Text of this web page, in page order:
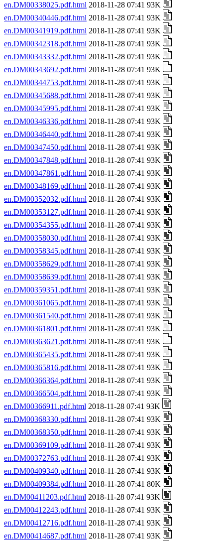
en.DM00338025.pdf.html 2018-11-28 07:41 93K
en.DM00340446.pdf.html 2018-11-28 07:41 93K
en.DM00341919.pdf.html 2018-11-28 07:41 93K
en.DM00342318.pdf.html 2018-11-28 07:41 93K
en.DM00343332.pdf.html 2018-11-28 07:41 93K
en.DM00343692.pdf.html 2018-11-28 07:41 93K
en.DM00344753.pdf.html 2018-11-28 07:41 93K
en.DM00345688.pdf.html 2018-11-28 07:41 93K
en.DM00345995.pdf.html 2018-11-28 07:41 93K
en.DM00346336.pdf.html 2018-11-28 07:41 93K
en.DM00346440.pdf.html 2018-11-28 07:41 93K
en.DM00347450.pdf.html 2018-11-28 07:41 93K
en.DM00347848.pdf.html 2018-11-28 07:41 93K
en.DM00347861.pdf.html 2018-11-28 07:41 93K
en.DM00348169.pdf.html 2018-11-28 07:41 93K
en.DM00352032.pdf.html 2018-11-28 07:41 93K
en.DM00353127.pdf.html 2018-11-28 07:41 93K
en.DM00354355.pdf.html 2018-11-28 07:41 93K
en.DM00358030.pdf.html 2018-11-28 07:41 93K
en.DM00358345.pdf.html 2018-11-28 07:41 93K
en.DM00358629.pdf.html 2018-11-28 07:41 93K
en.DM00358639.pdf.html 2018-11-28 07:41 93K
en.DM00359351.pdf.html 2018-11-28 07:41 93K
en.DM00361065.pdf.html 2018-11-28 07:41 93K
en.DM00361540.pdf.html 2018-11-28 07:41 93K
en.DM00361801.pdf.html 2018-11-28 07:41 93K
en.DM00363621.pdf.html 2018-11-28 07:41 93K
en.DM00365435.pdf.html 2018-11-28 07:41 93K
en.DM00365816.pdf.html 2018-11-28 07:41 93K
en.DM00366364.pdf.html 2018-11-28 07:41 93K
en.DM00366504.pdf.html 2018-11-28 07:41 93K
en.DM00366911.pdf.html 2018-11-28 07:41 93K
en.DM00368330.pdf.html 2018-11-28 07:41 93K
en.DM00368350.pdf.html 2018-11-28 07:41 93K
en.DM00369109.pdf.html 2018-11-28 07:41 93K
en.DM00372763.pdf.html 2018-11-28 07:41 93K
en.DM00409340.pdf.html 2018-11-28 07:41 93K
en.DM00409384.pdf.html 2018-11-28 07:41 80K
en.DM00411203.pdf.html 2018-11-28 07:41 93K
en.DM00412243.pdf.html 2018-11-28 07:41 93K
en.DM00412716.pdf.html 2018-11-28 07:41 93K
en.DM00414687.pdf.html 2018-11-28 07:41 93K